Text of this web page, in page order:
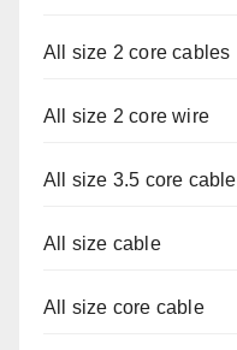
All size 2 core cables
All size 2 core wire
All size 3.5 core cable
All size cable
All size core cable